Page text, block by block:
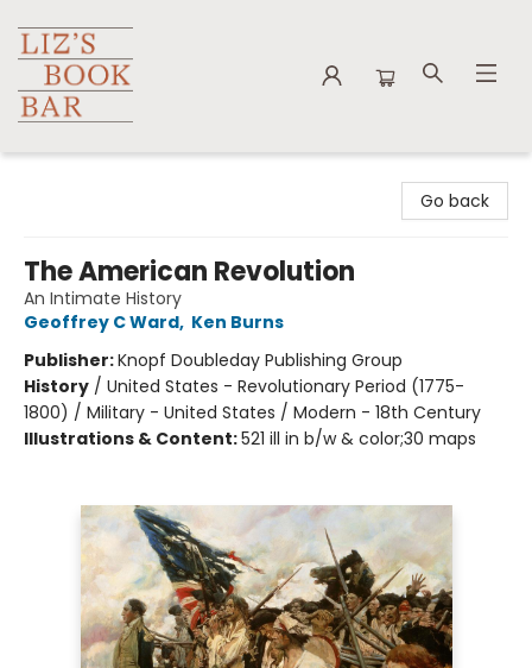
Go back
The American Revolution
An Intimate History
Geoffrey C Ward, Ken Burns
Publisher:Knopf Doubleday Publishing Group
History / United States - Revolutionary Period (1775-
1800) / Military - United States / Modern - 18th Century
Illustrations & Content:521 ill in b/w & color;30 maps